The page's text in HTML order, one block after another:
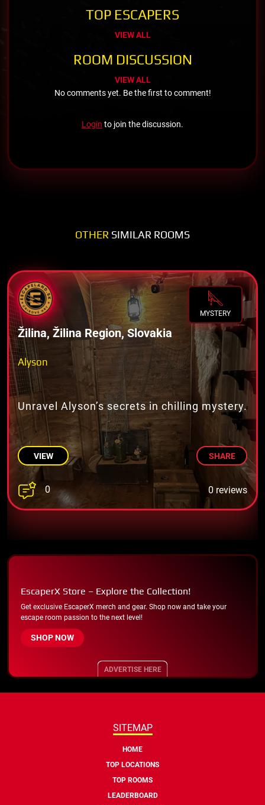
TOP ESCAPERS
VIEW ALL
ROOM DISCUSSION
VIEW ALL
No comments yet. Be the first to comment!
Login to join the discussion.
OTHER SIMILAR ROOMS
MYSTERY
Žilina, Žilina Region, Slovakia
Alyson
Unravel Alyson’s secrets in chilling mystery.
VIEW SHARE
0 0 reviews
EscaperX Store – Explore the Collection!
Get exclusive EscaperX merch and gear. Shop now and take your
escape room passion to the next level!
SHOP NOW
ADVERTISE HERE
SITEMAP
HOME
TOP LOCATIONS
TOP ROOMS
LEADERBOARD